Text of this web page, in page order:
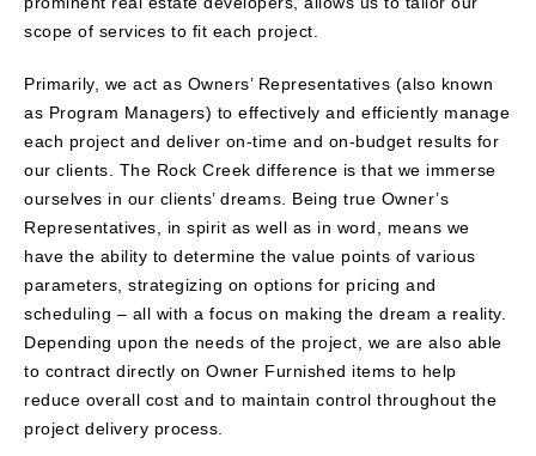
scope of services to fit each project.
Primarily, we act as Owners’ Representatives (also known
as Program Managers) to effectively and efficiently manage
each project and deliver on-time and on-budget results for
our clients. The Rock Creek difference is that we immerse
ourselves in our clients’ dreams. Being true Owner’s
Representatives, in spirit as well as in word, means we
have the ability to determine the value points of various
parameters, strategizing on options for pricing and
scheduling – all with a focus on making the dream a reality.
Depending upon the needs of the project, we are also able
to contract directly on Owner Furnished items to help
reduce overall cost and to maintain control throughout the
project delivery process.